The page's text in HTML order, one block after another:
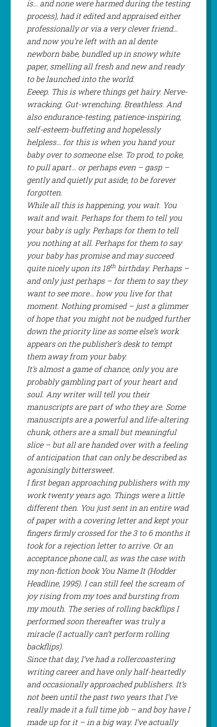
is… and none were harmed during the testing
process), had it edited and appraised either
professionally or via a very clever friend…
and now you’re left with an al dente
newborn babe, bundled up in snowy white
paper, smelling all fresh and new and ready
to be launched into the world.
Eeeep. This is where things get hairy. Nerve-
wracking. Gut-wrenching. Breathless. And
also endurance-testing, patience-inspiring,
self-esteem-buffeting and hopelessly
helpless… for this is when you hand your
baby over to someone else. To prod, to poke,
to pull apart… or perhaps even –gasp–
gently and quietly put aside, to be forever
forgotten.
While all this is happening, you wait. You
wait and wait. Perhaps for them to tell you
your baby is ugly. Perhaps for them to tell
you nothing at all. Perhaps for them to say
your baby has promise and may succeed
quite nicely upon its 18thbirthday. Perhaps –
and only just perhaps – for them to say they
want to see more… how you live for that
moment. Nothing promised – just a glimmer
of hope that you mightnotbe nudged further
down the priority line as some else’s work
appears on the publisher’s desk to tempt
them away from your baby.
It’s almost a game of chance, only you are
probably gambling part of your heart and
soul. Any writer will tell you their
manuscripts are part of who they are. Some
manuscripts are a powerful and life-altering
chunk, others are a small but meaningful
slice – but all are handed over with a feeling
of anticipation that can only be described as
agonisingly bittersweet.
I first began approaching publishers with my
work twenty years ago. Things were a little
different then. You just sent in an entire wad
of paper with a covering letter and kept your
fingers firmly crossed for the 3 to 6 months it
took for a rejection letter to arrive. Or an
acceptance phone call, as was the case with
my non-fiction book You Name It(Hodder
Headline, 1995). I can still feel the scream of
joy rising from my toes and bursting from
my mouth. The series of rolling backflips I
performed soon thereafter was truly a
miracle (I actuallycan’tperform rolling
backflips).
Since that day, I’ve had a rollercoastering
writing career and have only half-heartedly
and occasionally approached publishers. It’s
not been until the past two years that I’ve
really made it a full time job – and boy have I
made up for it – in a big way. I’ve actually